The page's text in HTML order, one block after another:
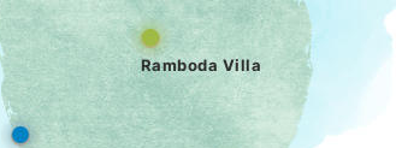
Ramboda Villa